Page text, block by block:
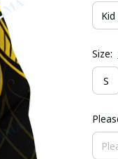
Size:
S